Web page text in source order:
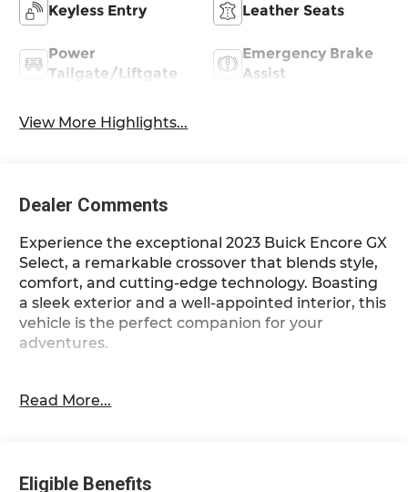
Keyless Entry Leather Seats
Power
Tailgate/Liftgate
Emergency Brake
Assist
View More Highlights...
Dealer Comments
Experience the exceptional 2023 Buick Encore GX
Select, a remarkable crossover that blends style,
comfort, and cutting-edge technology. Boasting
a sleek exterior and a well-appointed interior, this
vehicle is the perfect companion for your
adventures.
- Accident Free Carfax
- Moonstone Gray Metallic
Read More...
Eligible Benefits